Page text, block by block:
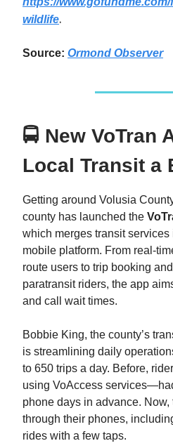
wildlife.
Source: Ormond Observer
🚍 New VoTran
Local Transit a
Getting around Volusia
county has launched the
which merges transit
mobile platform. From real-
route users to trip booking
paratransit riders, the app
and call wait times.
Bobbie King, the county’s
is streamlining daily
to 650 trips a day. Before,
using VoAccess
phone days in advance. Now,
through their phones,
rides with a few taps.